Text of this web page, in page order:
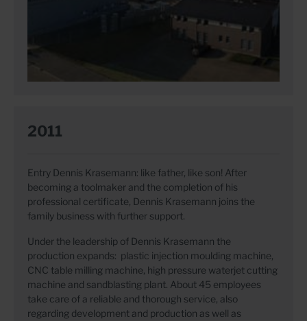
2011
Entry Dennis Krasemann: like father, like son! After
becoming a toolmaker and the completion of his
professional certificate, Dennis Krasemann joins the
family business with further support.
Under the leadership of Dennis Krasemann the
production expands: plastic injection moulding machine,
CNC table milling machine, high pressure waterjet cutting
machine and sandblasting plant. About 45 employees
take care of a reliable and thorough service, also
regarding development and production as well as